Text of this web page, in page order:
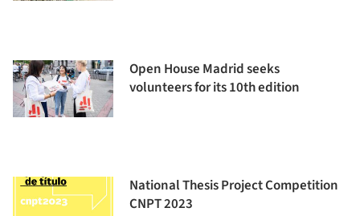
Open House Madrid seeks
volunteers for its 10th edition
National Thesis Project Competition
CNPT 2023